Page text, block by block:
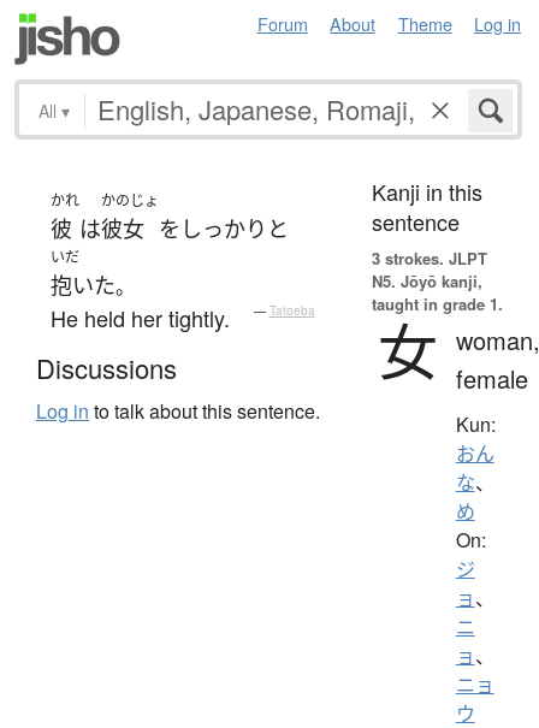
Forum About Theme Log in
All ▾
かれ
彼 は
かのじょ
彼女 を しっかりと
いだ
抱いた。
He held her tightly. — Tatoeba
Discussions
Log in to talk about this sentence.
Kanji in this
sentence
3 strokes. JLPT
N5. Jōyō kanji,
taught in grade 1.
女 woman,
female
Kun:
おん
な、
め
On:
ジ
ョ、
ニ
ョ、
ニョ
ウ